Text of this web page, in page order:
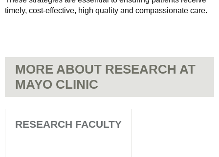
timely, cost-effective, high quality and compassionate care.
MORE ABOUT RESEARCH AT
MAYO CLINIC
RESEARCH FACULTY